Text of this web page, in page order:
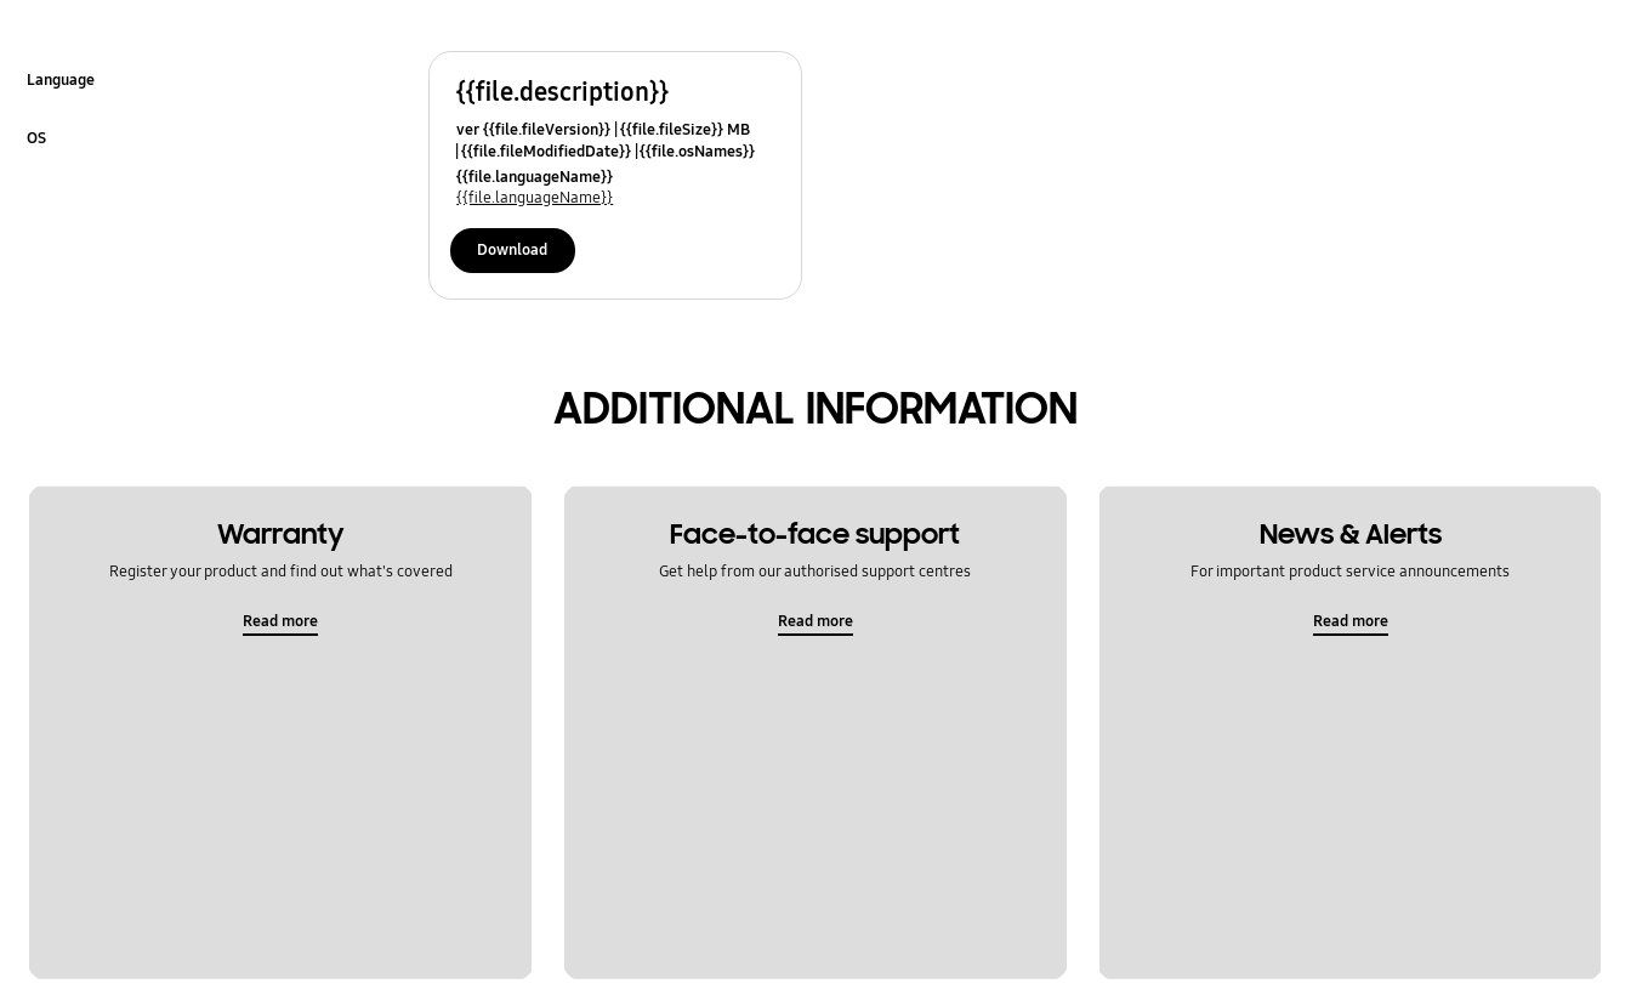
Camera
Language
OS
{{file.description}}
ver {{file.fileVersion}} {{file.fileSize}} MB
{{file.fileModifiedDate}} {{file.osNames}}
{{file.languageName}}
{{file.languageName}}
Download
ADDITIONAL INFORMATION
Warranty
Register your product and find out what's covered
Read more
Face-to-face support
Get help from our authorised support centres
Read more
News & Alerts
For important product service announcements
Read more